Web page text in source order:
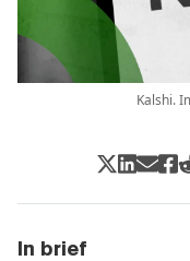
Kalshi.
In brief